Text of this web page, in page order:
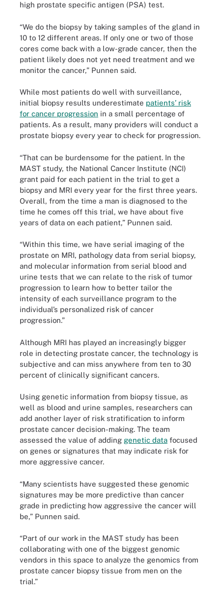
high prostate specific antigen (PSA) test.
“We do the biopsy by taking samples of the gland in
10 to 12 different areas. If only one or two of those
cores come back with a low-grade cancer, then the
patient likely does not yet need treatment and we
monitor the cancer,” Punnen said.
While most patients do well with surveillance,
initial biopsy results underestimate patients’ risk
for cancer progression in a small percentage of
patients. As a result, many providers will conduct a
prostate biopsy every year to check for progression.
“That can be burdensome for the patient. In the
MAST study, the National Cancer Institute (NCI)
grant paid for each patient in the trial to get a
biopsy and MRI every year for the first three years.
Overall, from the time a man is diagnosed to the
time he comes off this trial, we have about five
years of data on each patient,” Punnen said.
“Within this time, we have serial imaging of the
prostate on MRI, pathology data from serial biopsy,
and molecular information from serial blood and
urine tests that we can relate to the risk of tumor
progression to learn how to better tailor the
intensity of each surveillance program to the
individual’s personalized risk of cancer
progression.”
Although MRI has played an increasingly bigger
role in detecting prostate cancer, the technology is
subjective and can miss anywhere from ten to 30
percent of clinically significant cancers.
Using genetic information from biopsy tissue, as
well as blood and urine samples, researchers can
add another layer of risk stratification to inform
prostate cancer decision-making. The team
assessed the value of adding genetic data focused
on genes or signatures that may indicate risk for
more aggressive cancer.
“Many scientists have suggested these genomic
signatures may be more predictive than cancer
grade in predicting how aggressive the cancer will
be,” Punnen said.
“Part of our work in the MAST study has been
collaborating with one of the biggest genomic
vendors in this space to analyze the genomics from
prostate cancer biopsy tissue from men on the
trial.”